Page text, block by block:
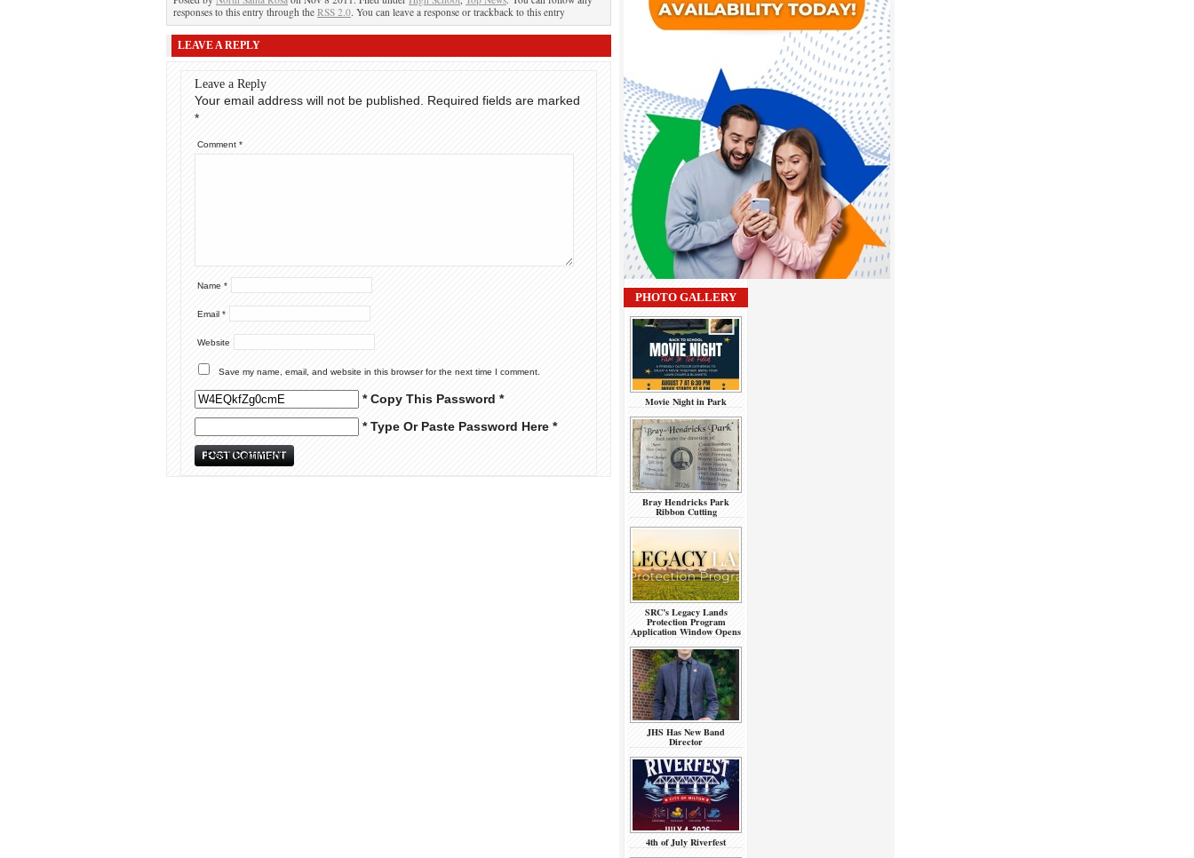
responses to this entry through the RSS 2.0. You can leave a response or trackback to this entry
LEAVE A REPLY
Leave a Reply
Your email address will not be published.
Required fields are marked
*
Comment *
Name *
Email *
Website
Save my name, email, and website in this browser for the next time I comment.
* Copy This Password *
* Type Or Paste Password Here *
PHOTO GALLERY
Movie Night in Park
Bray Hendricks Park
Ribbon Cutting
SRC’s Legacy Lands
Protection Program
Application Window Opens
JHS Has New Band
Director
4th of July Riverfest